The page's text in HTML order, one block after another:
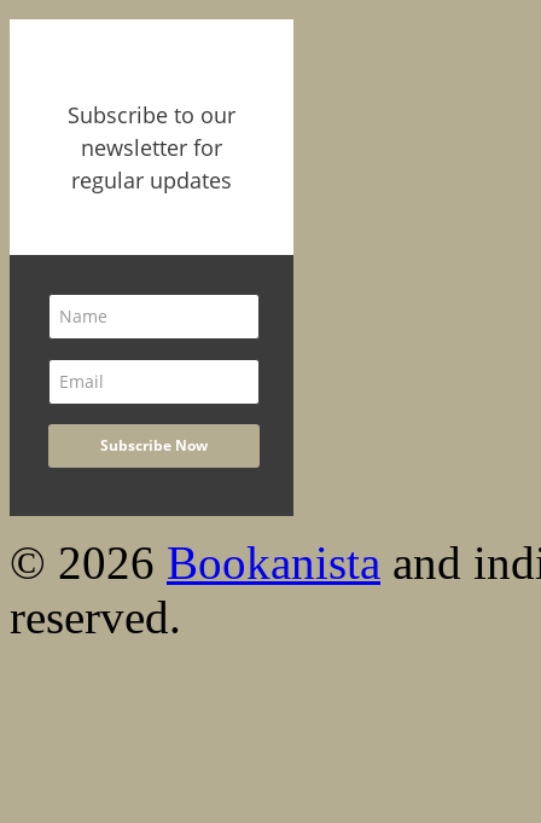
Subscribe to our
newsletter for
regular updates
© 2026 Bookanista and
reserved.